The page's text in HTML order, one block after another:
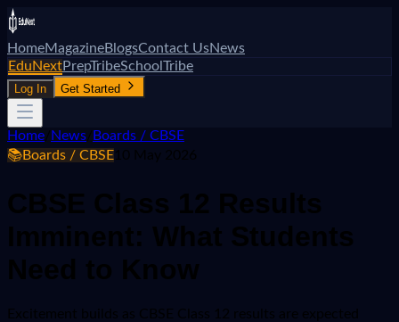
HomeMagazineBlogsContact UsNews
EduNextPrepTribeSchoolTribe
Log In Get Started
Home News
Boards / CBSE
📚Boards / CBSE 10 May 2026
CBSE Class 12 Results
Imminent: What Students
Need to Know
Excitement builds as CBSE Class 12 results are expected